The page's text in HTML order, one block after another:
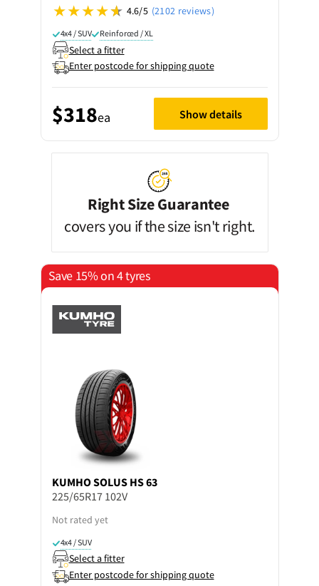
4.6/5 (2102 reviews)
4x4 / SUV Reinforced / XL
Select a fitter
Enter postcode for shipping quote
$318ea Show details
Right Size Guarantee
covers you if the size isn't right.
Save 15% on 4 tyres
KUMHOSOLUS HS 63
225/65R17 102V
Not rated yet
4x4 / SUV
Select a fitter
Enter postcode for shipping quote